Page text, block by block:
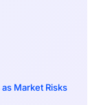
Market Risks